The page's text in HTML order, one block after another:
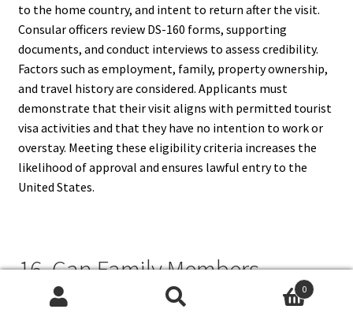
to the home country, and intent to return after the visit.
Consular officers review DS-160 forms, supporting
documents, and conduct interviews to assess credibility.
Factors such as employment, family, property ownership,
and travel history are considered. Applicants must
demonstrate that their visit aligns with permitted tourist
visa activities and that they have no intention to work or
overstay. Meeting these eligibility criteria increases the
likelihood of approval and ensures lawful entry to the
United States.
16. Can Family Members
Accompany Me On A Tourist 0